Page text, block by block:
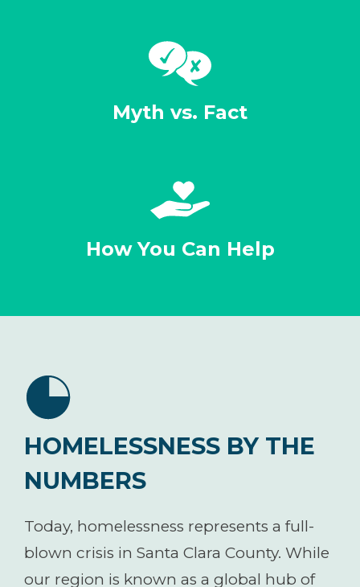
Myth vs. Fact
How You Can Help
HOMELESSNESS BY THE
NUMBERS
Today, homelessness represents a full-
blown crisis in Santa Clara County. While
our region is known as a global hub of